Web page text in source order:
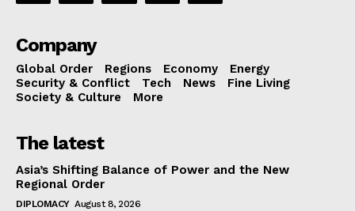
Company
Global Order Regions Economy
Energy
Security & Conflict
Tech News
Fine Living
Society & Culture
More
The latest
Asia’s Shifting Balance of Power and the New
Regional Order
DIPLOMACY August 8, 2026